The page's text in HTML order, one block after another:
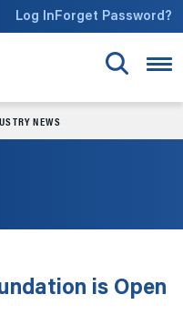
Log InForget Password?
NEWS
is Open